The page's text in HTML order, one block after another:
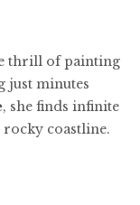
thrill of painting
just minutes
, she finds infinite
coastline.